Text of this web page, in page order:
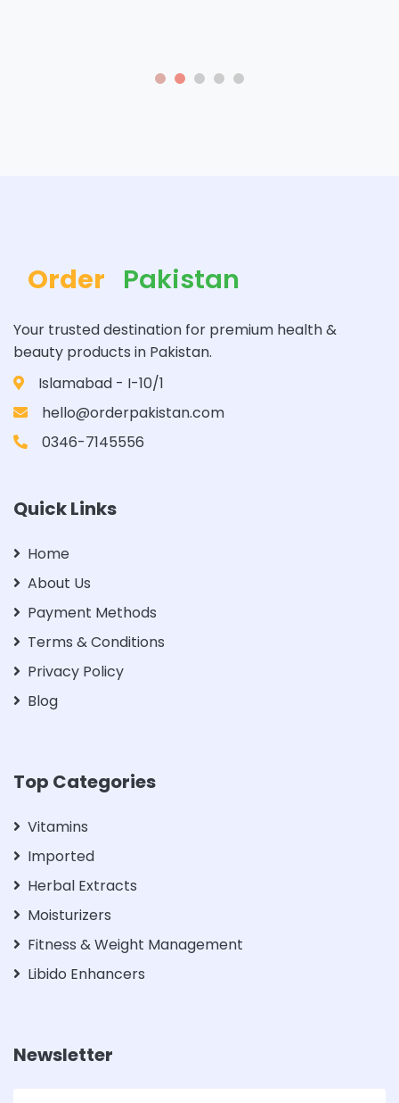
Order Pakistan
Your trusted destination for premium health &
beauty products in Pakistan.
Islamabad - I-10/1
hello@orderpakistan.com
0346-7145556
Quick Links
Home
About Us
Payment Methods
Terms & Conditions
Privacy Policy
Blog
Top Categories
Vitamins
Imported
Herbal Extracts
Moisturizers
Fitness & Weight Management
Libido Enhancers
Newsletter